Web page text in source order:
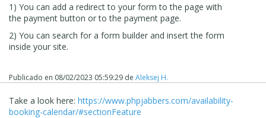
1) You can add a redirect to your form to the page with
the payment button or to the payment page.
2) You can search for a form builder and insert the form
inside your site.
Publicado en 08/02/2023 05:59:29 de Aleksej H.
Take a look here: https://www.phpjabbers.com/availability-
booking-calendar/#sectionFeature